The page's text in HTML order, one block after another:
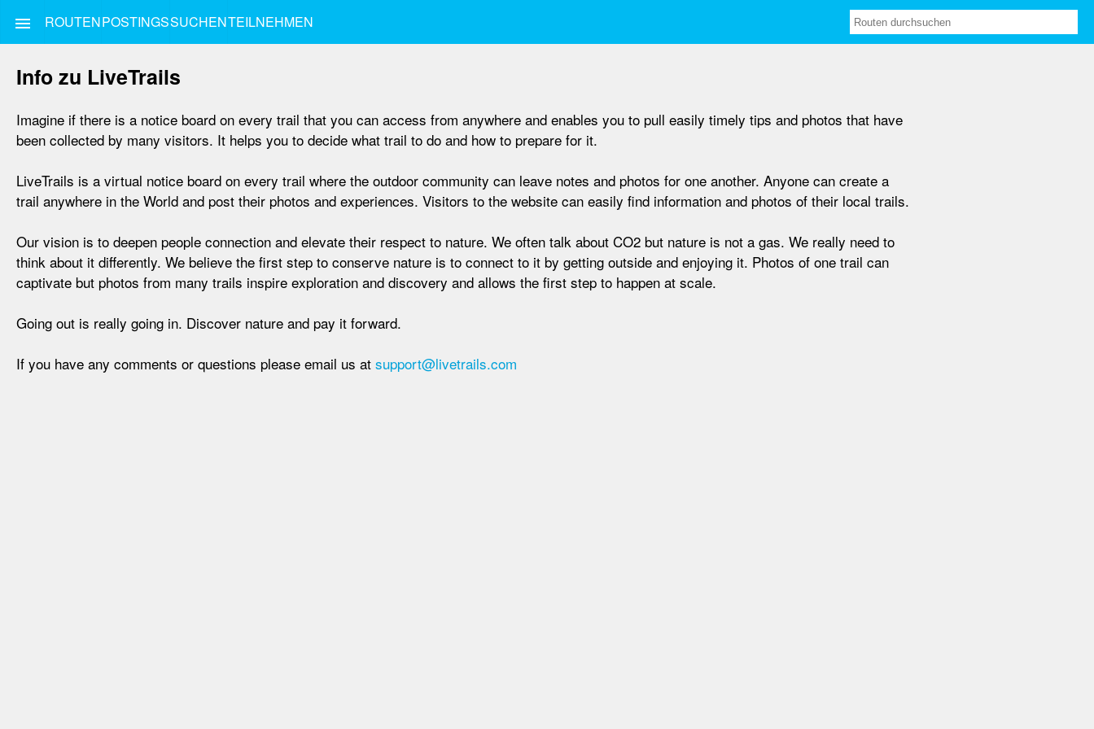
menu ROUTENPOSTINGSSUCHENTEILNEHMEN
Info zu LiveTrails
Imagine if there is a notice board on every trail that you can access from anywhere and enables you to pull easily timely tips and photos that have
been collected by many visitors. It helps you to decide what trail to do and how to prepare for it.
LiveTrails is a virtual notice board on every trail where the outdoor community can leave notes and photos for one another. Anyone can create a
trail anywhere in the World and post their photos and experiences. Visitors to the website can easily find information and photos of their local trails.
Our vision is to deepen people connection and elevate their respect to nature. We often talk about CO2 but nature is not a gas. We really need to
think about it differently. We believe the first step to conserve nature is to connect to it by getting outside and enjoying it. Photos of one trail can
captivate but photos from many trails inspire exploration and discovery and allows the first step to happen at scale.
Going out is really going in. Discover nature and pay it forward.
If you have any comments or questions please email us at support@livetrails.com